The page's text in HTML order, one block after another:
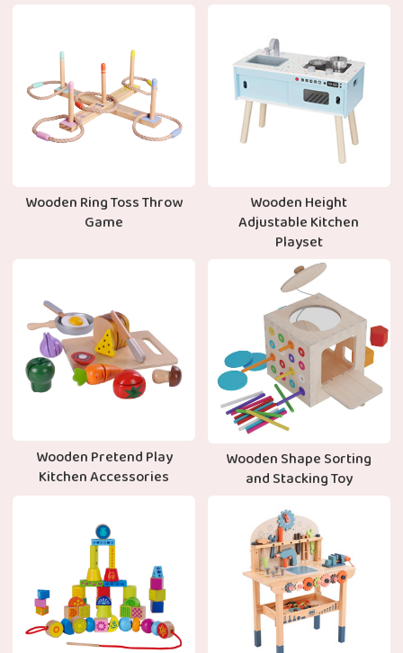
Wooden Ring Toss Throw
Game
Wooden Height
Adjustable Kitchen
Playset
Wooden Pretend Play
Kitchen Accessories
Wooden Shape Sorting
and Stacking Toy